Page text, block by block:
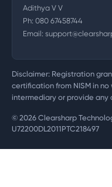
Adithya V V
Ph: 080 67458744
Email:
Disclaimer: Registration
certification from NISM in
intermediary or provide any
© 2026 Clearsharp
U72200DL2011PTC218497